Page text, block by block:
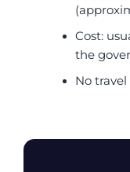
Cost:
the
No